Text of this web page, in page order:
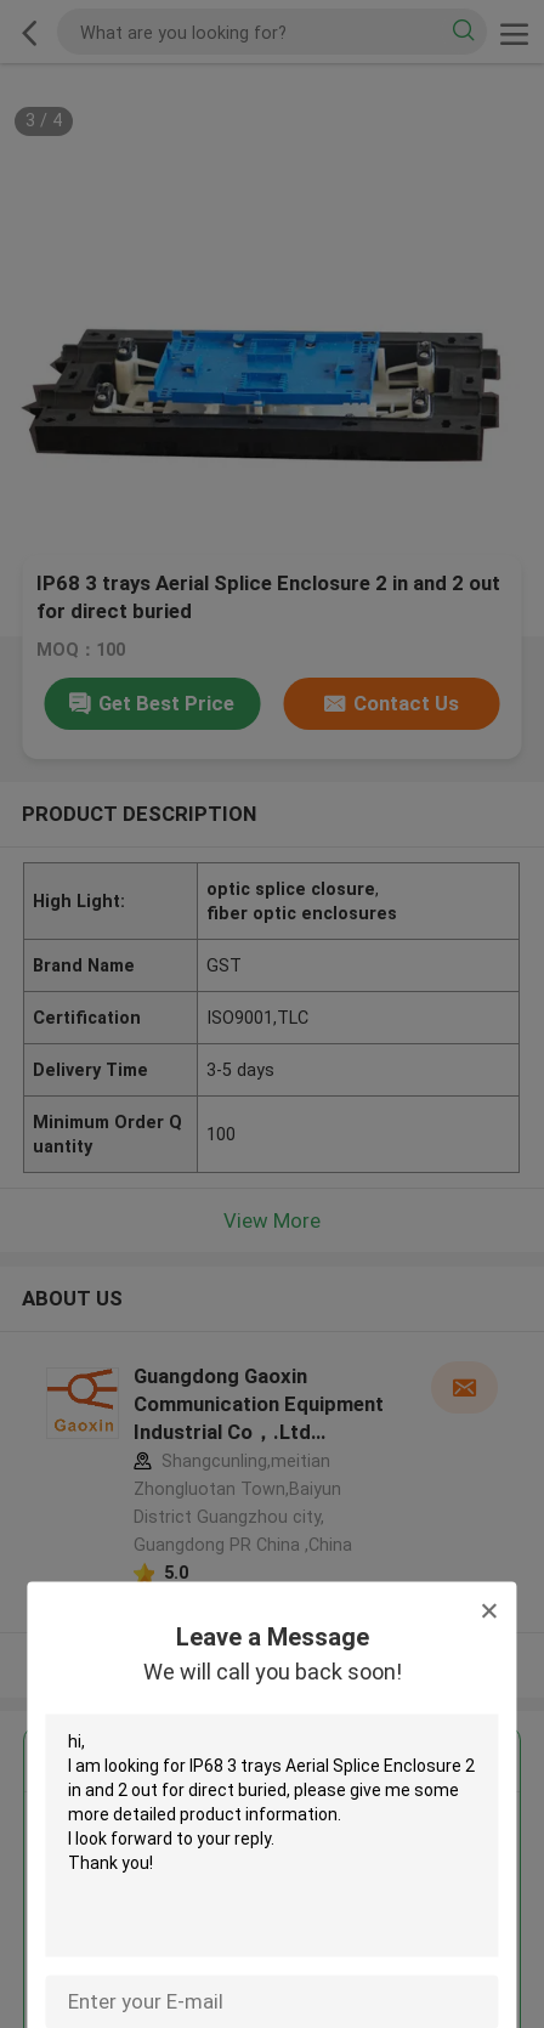
Leave a Message
We will call you back soon!
3 / 4
IP68 3 trays Aerial Splice Enclosure 2 in and 2 out
for direct buried
MOQ：100
Get Best Price Contact Us
PRODUCT DESCRIPTION
High Light:
optic splice closure,
fiber optic enclosures
Brand Name GST
Certification ISO9001,TLC
Delivery Time 3-5 days
Minimum Order Q
uantity
100
View More
ABOUT US
Guangdong Gaoxin
Communication Equipment
Industrial Co，.Ltd
manufacturer profile
Shangcunling,meitian
Zhongluotan Town,Baiyun
District Guangzhou city,
Guangdong PR China ,China
5.0
View More
Get the Best Price for
IP68 3 trays Aerial Splice
Continue